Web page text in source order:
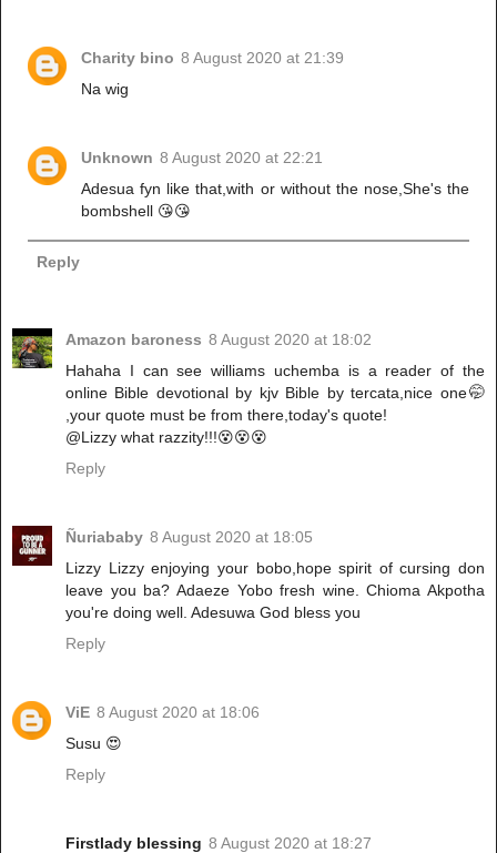
Charity bino 8 August 2020 at 21:39
Na wig
Unknown 8 August 2020 at 22:21
Adesua fyn like that,with or without the nose,She's the
bombshell 😘😘
Reply
Amazon baroness 8 August 2020 at 18:02
Hahaha I can see williams uchemba is a reader of the
online Bible devotional by kjv Bible by tercata,nice one🤭
,your quote must be from there,today's quote!
@Lizzy what razzity!!!😵😵😵
Reply
Ñuriababy 8 August 2020 at 18:05
Lizzy Lizzy enjoying your bobo,hope spirit of cursing don
leave you ba? Adaeze Yobo fresh wine. Chioma Akpotha
you're doing well. Adesuwa God bless you
Reply
ViE 8 August 2020 at 18:06
Susu 😍
Reply
Firstlady blessing 8 August 2020 at 18:27